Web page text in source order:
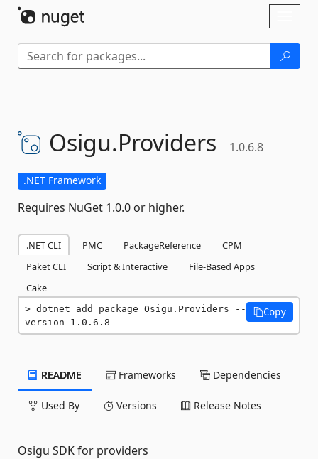
Osigu.Providers 1.0.6.8
.NET Framework
Requires NuGet 1.0.0 or higher.
.NET CLI PMC PackageReference
CPM
Paket CLI
Script & Interactive
File-Based Apps
Cake
dotnet add package Osigu.Providers --
version 1.0.6.8
Copy
README Frameworks Dependencies
Used By Versions Release Notes
Osigu SDK for providers